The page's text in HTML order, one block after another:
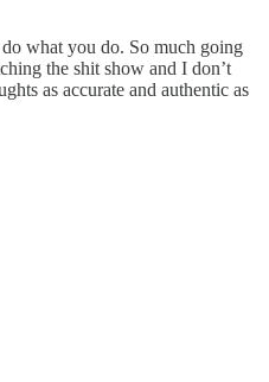
what you do. So much going
the shit show and I don’t
as accurate and authentic as